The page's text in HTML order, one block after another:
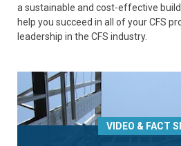
a sustainable and cost-effective
help you succeed in all of your CFS
leadership in the CFS industry.
VIDEO & FACT